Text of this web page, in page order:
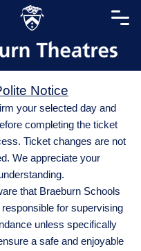
Notice
your selected day and
completing the ticket
Ticket changes are not
We appreciate your
that Braeburn Schools
for supervising
unless specifically
a safe and enjoyable